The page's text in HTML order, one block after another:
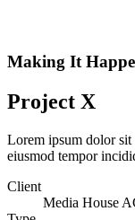
Making It
Project X
Lorem ipsum dolor sit
eiusmod tempor
Client
Media House